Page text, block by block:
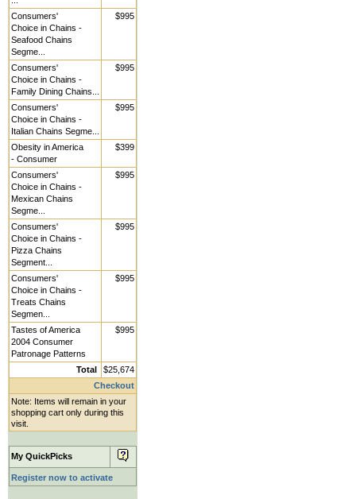
Consumers'
Choice in Chains -
Seafood Chains
Segme...
$995
Consumers'
Choice in Chains -
Family Dining Chains...
$995
Consumers'
Choice in Chains -
Italian Chains Segme...
$995
Obesity in America
- Consumer
$399
Consumers'
Choice in Chains -
Mexican Chains
Segme...
$995
Consumers'
Choice in Chains -
Pizza Chains
Segment...
$995
Consumers'
Choice in Chains -
Treats Chains
Segmen...
$995
Tastes of America
2004 Consumer
Patronage Patterns
$995
Total
$25,674
Checkout
Note: Items will remain in your
shopping cart only during this
visit.
My QuickPicks
Register now to activate